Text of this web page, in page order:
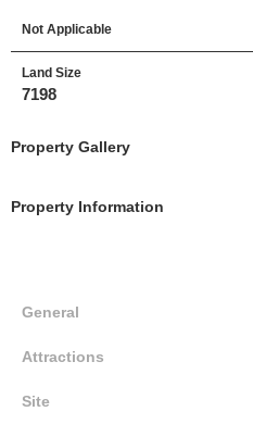
Not Applicable
Land Size
7198
Property Gallery
Property Information
General
Attractions
Site